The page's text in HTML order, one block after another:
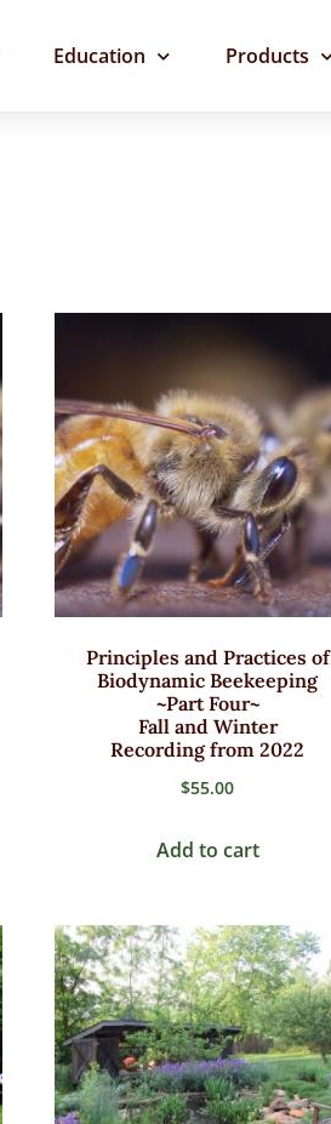
Education Products
Principles and Practices of
Biodynamic Beekeeping
~Part Four~
Fall and Winter
Recording from 2022
$55.00
Add to cart